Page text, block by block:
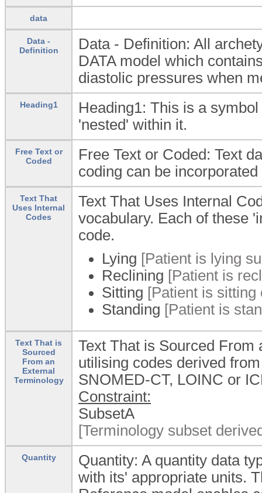
data
Data -
Definition
Data - Definition: All
DATA model which
diastolic pressures when
Heading1
Heading1: This is a
'nested' within it.
Free Text or
Coded
Free Text or Coded: Text
coding can be
Text That
Uses Internal
Codes
Text That Uses Internal
vocabulary. Each of these
code.
Lying [Patient is lying
Reclining [Patient is
Sitting [Patient is sitting
Standing [Patient is
Text That is
Sourced
From an
External
Terminology
Text That is Sourced From
utilising codes derived
SNOMED-CT, LOINC or
Constraint:
SubsetA
[Terminology subset
Quantity
Quantity: A quantity data
with its' appropriate units.